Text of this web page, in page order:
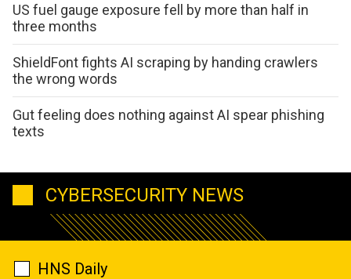
US fuel gauge exposure fell by more than half in
three months
ShieldFont fights AI scraping by handing crawlers
the wrong words
Gut feeling does nothing against AI spear phishing
texts
CYBERSECURITY NEWS
HNS Daily